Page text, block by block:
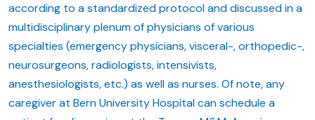
according to a standardized protocol and discussed in a
multidisciplinary plenum of physicians of various
specialties (emergency physicians, visceral-, orthopedic-,
neurosurgeons, radiologists, intensivists,
anesthesiologists, etc.) as well as nurses. Of note, any
caregiver at Bern University Hospital can schedule a